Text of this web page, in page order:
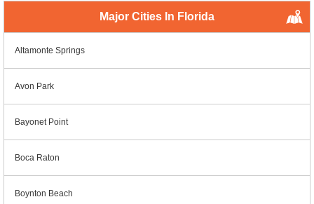
Major Cities In Florida
Altamonte Springs
Avon Park
Bayonet Point
Boca Raton
Boynton Beach